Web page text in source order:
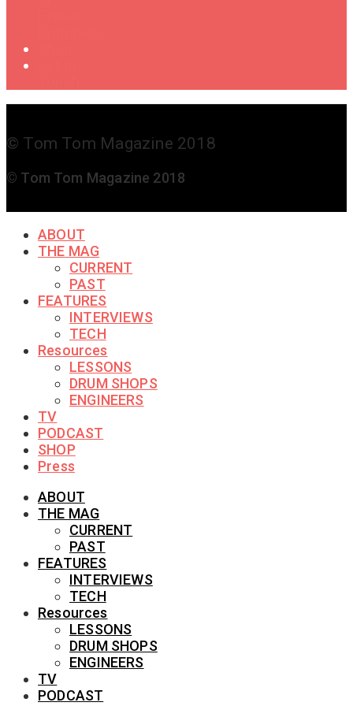
© Tom Tom Magazine 2018
© Tom Tom Magazine 2018
ABOUT
THE MAG
CURRENT
PAST
FEATURES
INTERVIEWS
TECH
Resources
LESSONS
DRUM SHOPS
ENGINEERS
TV
PODCAST
SHOP
Press
ABOUT
THE MAG
CURRENT
PAST
FEATURES
INTERVIEWS
TECH
Resources
LESSONS
DRUM SHOPS
ENGINEERS
TV
PODCAST